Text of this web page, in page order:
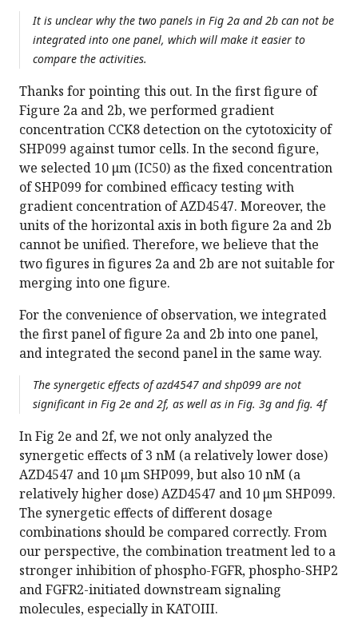
It is unclear why the two panels in Fig 2a and 2b can not be
integrated into one panel, which will make it easier to
compare the activities.
Thanks for pointing this out. In the first figure of
Figure 2a and 2b, we performed gradient
concentration CCK8 detection on the cytotoxicity of
SHP099 against tumor cells. In the second figure,
we selected 10 μm (IC50) as the fixed concentration
of SHP099 for combined efficacy testing with
gradient concentration of AZD4547. Moreover, the
units of the horizontal axis in both figure 2a and 2b
cannot be unified. Therefore, we believe that the
two figures in figures 2a and 2b are not suitable for
merging into one figure.
For the convenience of observation, we integrated
the first panel of figure 2a and 2b into one panel,
and integrated the second panel in the same way.
The synergetic effects of azd4547 and shp099 are not
significant in Fig 2e and 2f, as well as in Fig. 3g and fig. 4f
In Fig 2e and 2f, we not only analyzed the
synergetic effects of 3 nM (a relatively lower dose)
AZD4547 and 10 μm SHP099, but also 10 nM (a
relatively higher dose) AZD4547 and 10 μm SHP099.
The synergetic effects of different dosage
combinations should be compared correctly. From
our perspective, the combination treatment led to a
stronger inhibition of phospho-FGFR, phospho-SHP2
and FGFR2-initiated downstream signaling
molecules, especially in KATOIII.